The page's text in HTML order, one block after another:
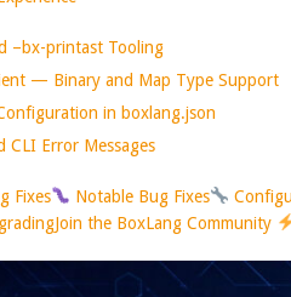
–bx-printast Tooling
— Binary and Map Type Support
in boxlang.json
CLI Error Messages
Fixes Notable Bug Fixes
Join the BoxLang Community